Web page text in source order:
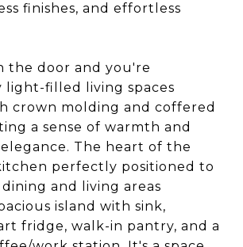
finishes, and effortless
the door and you're
light-filled living spaces
crown molding and coffered
a sense of warmth and
The heart of the
perfectly positioned to
and living areas
island with sink,
fridge, walk-in pantry, and a